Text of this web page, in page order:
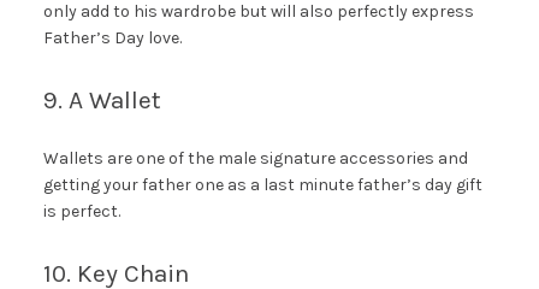
only add to his wardrobe but will also perfectly express
Father’s Day love.
9. A Wallet
Wallets are one of the male signature accessories and
getting your father one as a last minute father’s day gift
is perfect.
10. Key Chain